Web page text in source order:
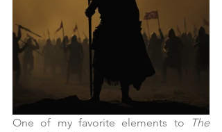
One of my favorite elements to
The